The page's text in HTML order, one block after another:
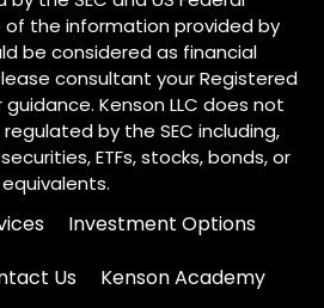
of the information provided by
be considered as financial
consultant your Registered
Kenson LLC does not
by the SEC including,
ETFs, stocks, bonds, or
equivalents.
Investment Options
Us Kenson Academy